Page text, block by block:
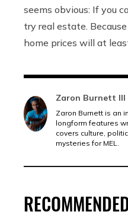
seems obvious: If you
try real estate.
home prices will at
Zaron Burnett III
Zaron Burnett is an
longform features
covers culture,
mysteries for MEL.